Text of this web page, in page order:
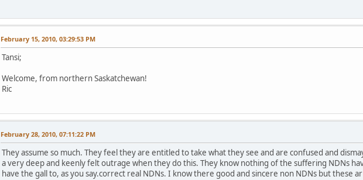
February 15, 2010, 03:29:53 PM
Tansi;
Welcome, from northern Saskatchewan!
Ric
February 28, 2010, 07:11:22 PM
They assume so much. They feel they are entitled to take what they see and are confused and
a very deep and keenly felt outrage when they do this. They know nothing of the suffering NDNs
have the gall to, as you say.correct real NDNs. I know there good and sincere non NDNs but these